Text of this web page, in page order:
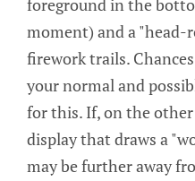
foreground in the
moment) and a "head-
firework trails.
your normal and
for this. If, on the
display that draws a
may be further away